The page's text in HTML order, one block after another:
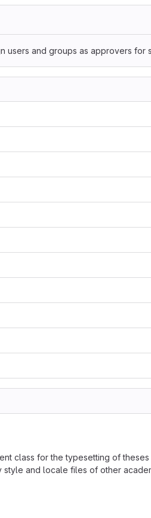
users and groups as approvers for
class for the typesetting of
and locale files of other